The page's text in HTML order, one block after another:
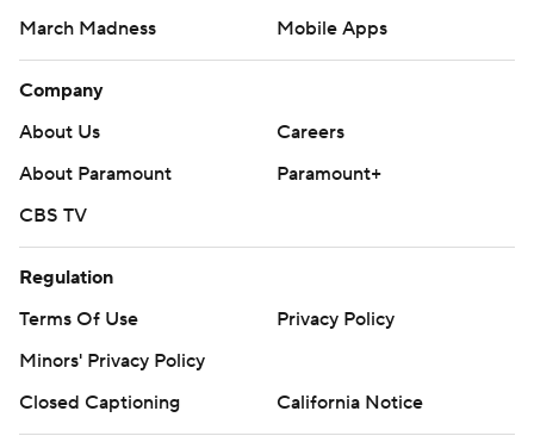
March Madness
Mobile Apps
Company
About Us
Careers
About Paramount
Paramount+
CBS TV
Regulation
Terms Of Use
Privacy Policy
Minors' Privacy Policy
Closed Captioning
California Notice